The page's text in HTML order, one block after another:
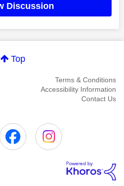
Discussion
Top
Terms & Conditions
Accessibility Information
Contact Us